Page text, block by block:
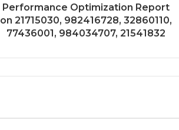
Performance Optimization Report
on 21715030, 982416728, 32860110,
77436001, 984034707, 21541832